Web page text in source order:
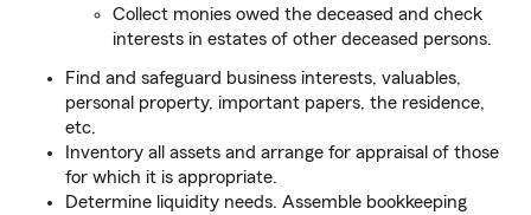
Collect monies owed the deceased and check
interests in estates of other deceased persons.
Find and safeguard business interests, valuables,
personal property, important papers, the residence,
etc.
Inventory all assets and arrange for appraisal of those
for which it is appropriate.
Determine liquidity needs. Assemble bookkeeping